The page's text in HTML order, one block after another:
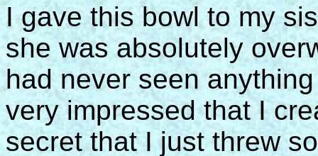
I gave this bowl to my
she was absolutely
had never seen
very impressed that I
secret that I just threw